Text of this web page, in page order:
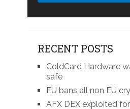
RECENT POSTS
ColdCard Hardware
safe
EU bans all non EU
AFX DEX exploited